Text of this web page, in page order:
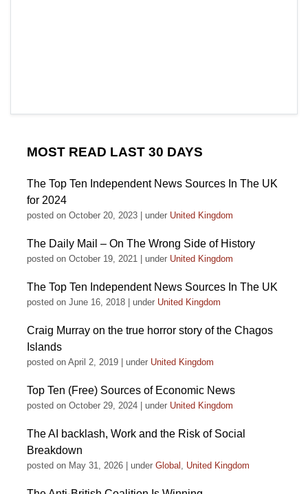
MOST READ LAST 30 DAYS
The Top Ten Independent News Sources In The UK
for 2024
posted on October 20, 2023 under United Kingdom
The Daily Mail – On The Wrong Side of History
posted on October 19, 2021 under United Kingdom
The Top Ten Independent News Sources In The UK
posted on June 16, 2018 under United Kingdom
Craig Murray on the true horror story of the Chagos
Islands
posted on April 2, 2019 under United Kingdom
Top Ten (Free) Sources of Economic News
posted on October 29, 2024 under United Kingdom
The AI backlash, Work and the Risk of Social
Breakdown
posted on May 31, 2026 under Global , United Kingdom